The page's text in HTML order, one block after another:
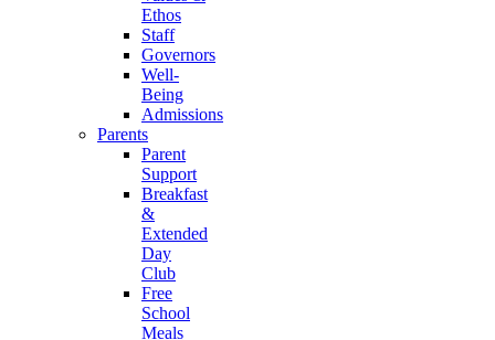
Ethos
Staff
Governors
Well-
Being
Admissions
Parents
Parent
Support
Breakfast
&
Extended
Day
Club
Free
School
Meals